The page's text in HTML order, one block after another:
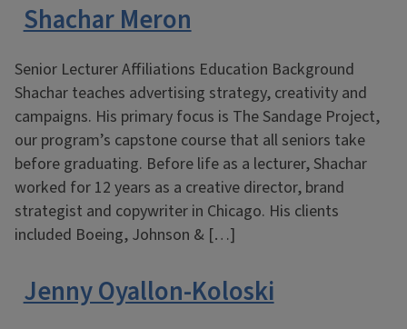
Shachar Meron
Senior Lecturer Affiliations Education Background
Shachar teaches advertising strategy, creativity and
campaigns. His primary focus is The Sandage Project,
our program’s capstone course that all seniors take
before graduating. Before life as a lecturer, Shachar
worked for 12 years as a creative director, brand
strategist and copywriter in Chicago. His clients
included Boeing, Johnson & […]
Jenny Oyallon-Koloski